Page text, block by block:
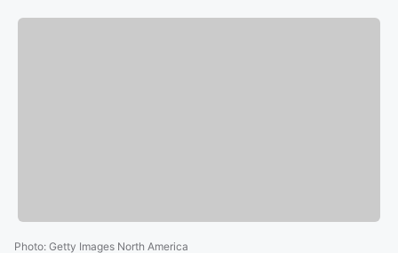
Photo: Getty Images North America